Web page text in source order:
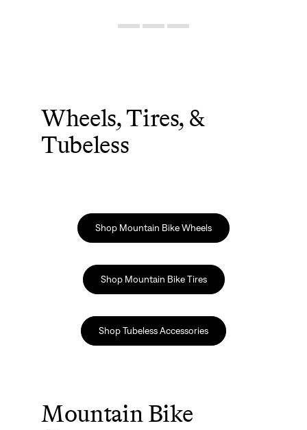
Wheels, Tires, &
Tubeless
Shop Mountain Bike Wheels
Shop Mountain Bike Tires
Shop Tubeless Accessories
Mountain Bike